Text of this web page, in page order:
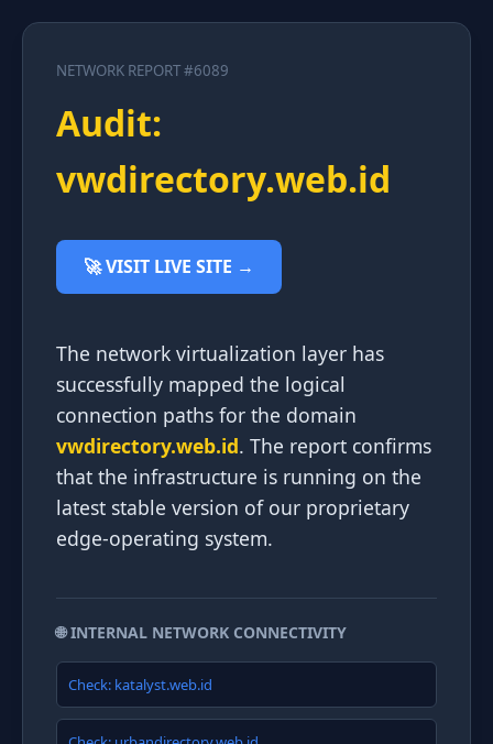
NETWORK REPORT #6089
Audit:
vwdirectory.web.id
🚀 VISIT LIVE SITE →
The network virtualization layer has
successfully mapped the logical
connection paths for the domain
vwdirectory.web.id. The report confirms
that the infrastructure is running on the
latest stable version of our proprietary
edge-operating system.
🌐 INTERNAL NETWORK CONNECTIVITY
Check: katalyst.web.id